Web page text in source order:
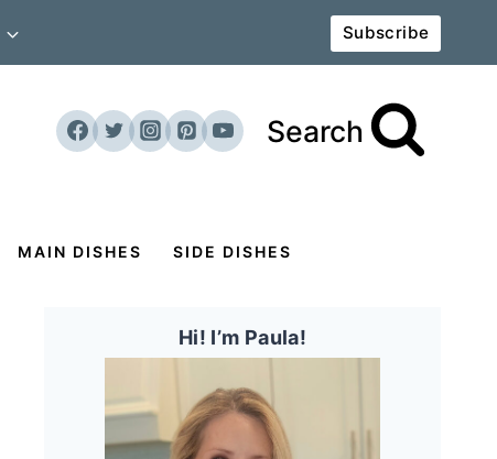
Subscribe
Search
MAIN DISHES SIDE DISHES
Hi! I’m Paula!